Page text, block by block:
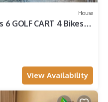
House
GOLF CART 4 Bikes
View Availability